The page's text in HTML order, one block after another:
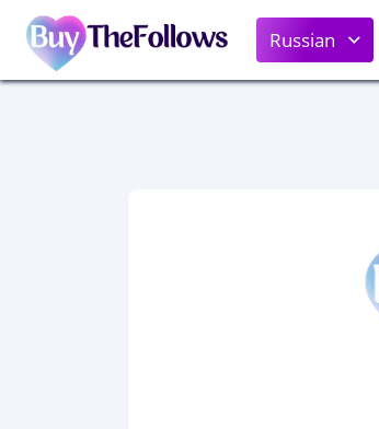
Russian